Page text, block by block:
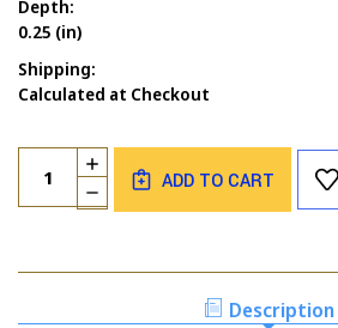
Depth:
0.25 (in)
Shipping:
Calculated at Checkout
Current
Stock:
Quantity:
DECREASE
QUANTITY
CARD
INCREASE
QUANTITY
OF
ADD TO CART
Description